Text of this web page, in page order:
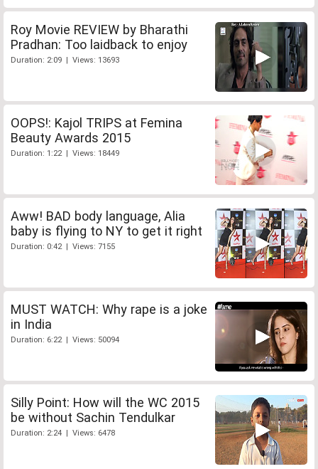
Roy Movie REVIEW by Bharathi
Pradhan: Too laidback to enjoy
Duration: 2:09 | Views: 13693
OOPS!: Kajol TRIPS at Femina
Beauty Awards 2015
Duration: 1:22 | Views: 18449
Aww! BAD body language, Alia
baby is flying to NY to get it right
Duration: 0:42 | Views: 7155
MUST WATCH: Why rape is a joke
in India
Duration: 6:22 | Views: 50094
Silly Point: How will the WC 2015
be without Sachin Tendulkar
Duration: 2:24 | Views: 6478